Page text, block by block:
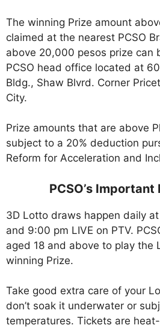
The winning Prize amount
claimed at the nearest PCSO
above 20,000 pesos prize can
PCSO head office located at
Bldg., Shaw Blvrd. Corner
City.
Prize amounts that are above
subject to a 20% deduction
Reform for Acceleration and
PCSO’s Important
3D Lotto draws happen daily
and 9:00 pm LIVE on PTV.
aged 18 and above to play the
winning Prize.
Take good extra care of your
don’t soak it underwater or
temperatures. Tickets are